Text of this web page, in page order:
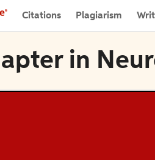
Citations Plagiarism
in